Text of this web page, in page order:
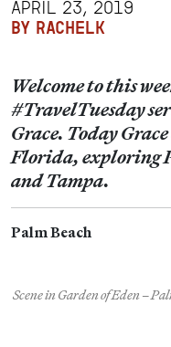
APRIL 23, 2019
BY RACHELK
Welcome to this
#TravelTuesday
Grace. Today
Florida, exploring
and Tampa.
Palm Beach
Scene in Garden of Eden –